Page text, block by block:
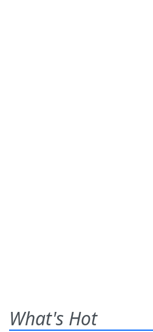
What's Hot